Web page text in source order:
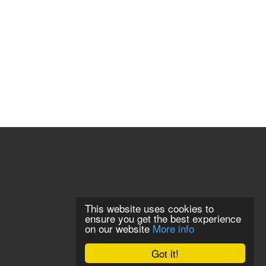
Got it!
This website uses cookies to
ensure you get the best experience
on our website More info